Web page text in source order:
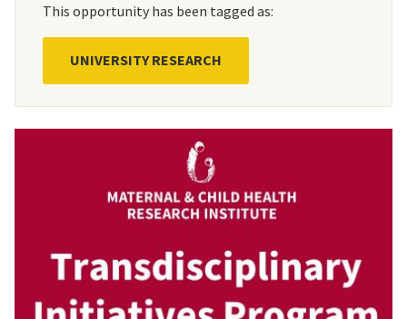
This opportunity has been tagged as:
UNIVERSITY RESEARCH